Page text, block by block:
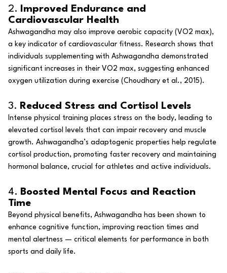
2.
Improved Endurance and
Cardiovascular Health
Ashwagandha may also improve aerobic capacity (VO2 max),
a key indicator of cardiovascular fitness. Research shows that
individuals supplementing with Ashwagandha demonstrated
significant increases in their VO2 max, suggesting enhanced
oxygen utilization during exercise (Choudhary et al., 2015).
3. Reduced Stress and Cortisol Levels
Intense physical training places stress on the body, leading to
elevated cortisol levels that can impair recovery and muscle
growth. Ashwagandha’s adaptogenic properties help regulate
cortisol production, promoting faster recovery and maintaining
hormonal balance, crucial for athletes and active individuals.
4. Boosted Mental Focus and Reaction
Time
Beyond physical benefits, Ashwagandha has been shown to
enhance cognitive function, improving reaction times and
mental alertness — critical elements for performance in both
sports and daily life.